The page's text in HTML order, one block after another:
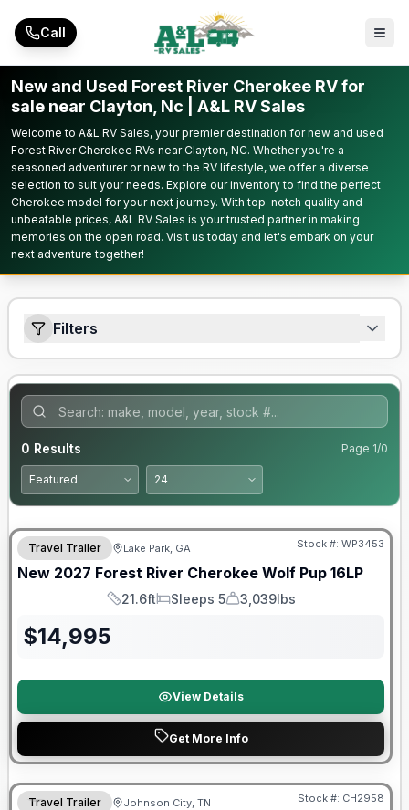
Call
New and Used Forest River Cherokee RV for
sale near Clayton, Nc | A&L RV Sales
Welcome to A&L RV Sales, your premier destination for new and used
Forest River Cherokee RVs near Clayton, NC. Whether you're a
seasoned adventurer or new to the RV lifestyle, we offer a diverse
selection to suit your needs. Explore our inventory to find the perfect
Cherokee model for your next journey. With top-notch quality and
unbeatable prices, A&L RV Sales is your trusted partner in making
memories on the open road. Visit us today and let's embark on your
next adventure together!
Filters
0 Results Page 1/0
Travel Trailer Lake Park, GA Stock #: WP3453
New 2027 Forest River Cherokee Wolf Pup 16LP
Length
21.6ft
Sleeps
Sleeps 5
Dry Weight
3,039lbs
$14,995
View Details
Get More Info
Warranty Forever Included!
Travel Trailer Johnson City, TN Stock #: CH2958